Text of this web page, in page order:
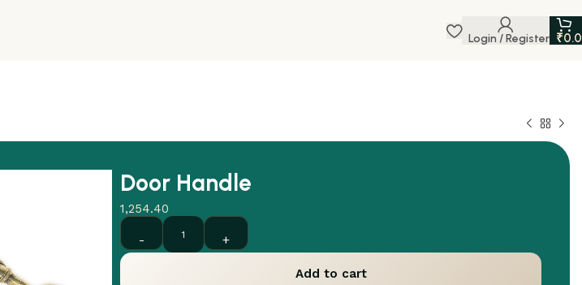
Login / Register ₹
Door Handle
1,254.40
Add to cart